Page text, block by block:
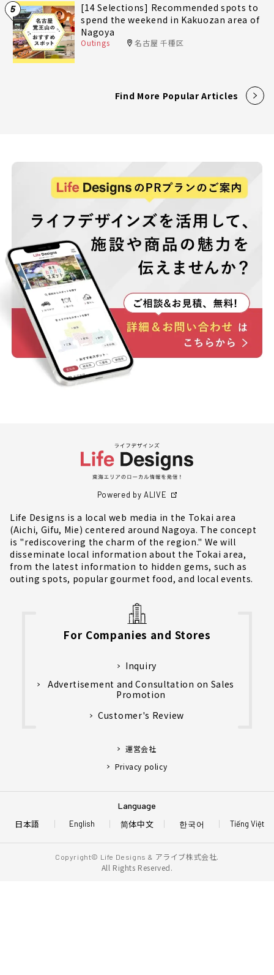
5
[14 Selections] Recommended spots to
spend the weekend in Kakuozan area of
Nagoya
Outings 名古屋 千種区
Find More Popular Articles
Powered by ALIVE
Life Designs is a local web media in the Tokai area
(Aichi, Gifu, Mie) centered around Nagoya. The concept
is "rediscovering the charm of the region." We will
disseminate local information about the Tokai area,
from the latest information to hidden gems, such as
outing spots, popular gourmet food, and local events.
For Companies and Stores
Inquiry
Advertisement and Consultation on Sales
Promotion
Customer's Review
運営会社
Privacy policy
Language
日本語 English Tiếng Việt
简体中文 한국어
Copyright© Life Designs & アライブ株式会社.
All Rights Reserved.